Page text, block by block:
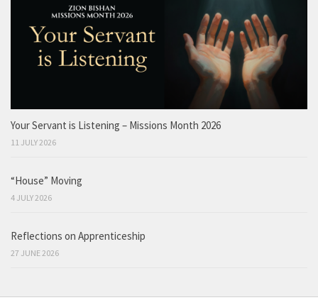
Your Servant is Listening – Missions Month 2026
11 JULY 2026
“House” Moving
4 JULY 2026
Reflections on Apprenticeship
27 JUNE 2026